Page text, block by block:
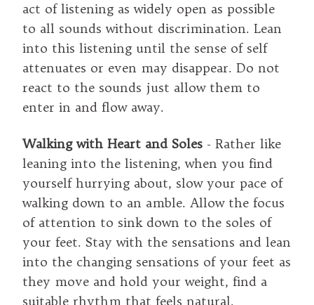
act of listening as widely open as possible
to all sounds without discrimination. Lean
into this listening until the sense of self
attenuates or even may disappear. Do not
react to the sounds just allow them to
enter in and flow away.
Walking with Heart and Soles - Rather like
leaning into the listening, when you find
yourself hurrying about, slow your pace of
walking down to an amble. Allow the focus
of attention to sink down to the soles of
your feet. Stay with the sensations and lean
into the changing sensations of your feet as
they move and hold your weight, find a
suitable rhythm that feels natural.